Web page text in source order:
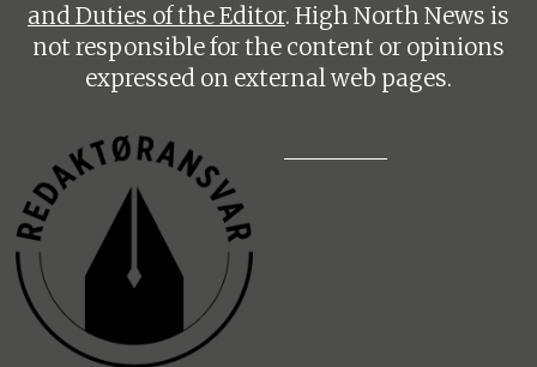
and Duties of the Editor. High North News is
not responsible for the content or opinions
expressed on external web pages.